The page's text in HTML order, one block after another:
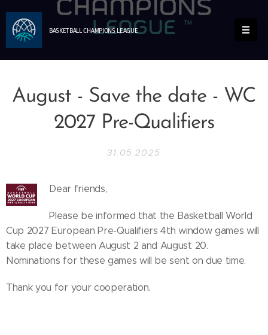
BASKETBALLCHAMPIONSLEAGUE
August - Save the date - WC
2027 Pre-Qualifiers
31.05.2025
Dear friends,
Please be informed that the Basketball World
Cup 2027 European Pre-Qualifiers 4th window games will
take place between August 2 and August 20.
Nominations for these games will be sent on due time.
Thank you for your cooperation.